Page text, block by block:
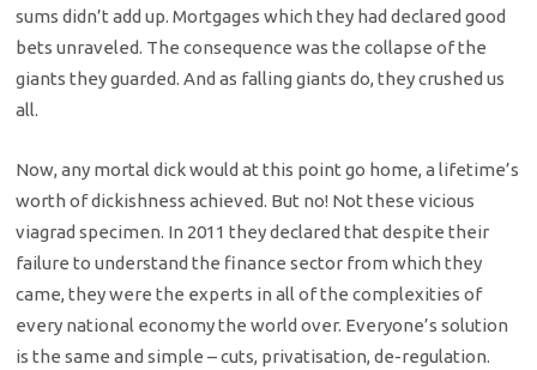
sums didn’t add up. Mortgages which they had declared good
bets unraveled. The consequence was the collapse of the
giants they guarded. And as falling giants do, they crushed us
all.
Now, any mortal dick would at this point go home, a lifetime’s
worth of dickishness achieved. But no! Not these vicious
viagrad specimen. In 2011 they declared that despite their
failure to understand the finance sector from which they
came, they were the experts in all of the complexities of
every national economy the world over. Everyone’s solution
is the same and simple – cuts, privatisation, de-regulation.